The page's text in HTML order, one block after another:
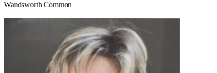
Wandsworth Common